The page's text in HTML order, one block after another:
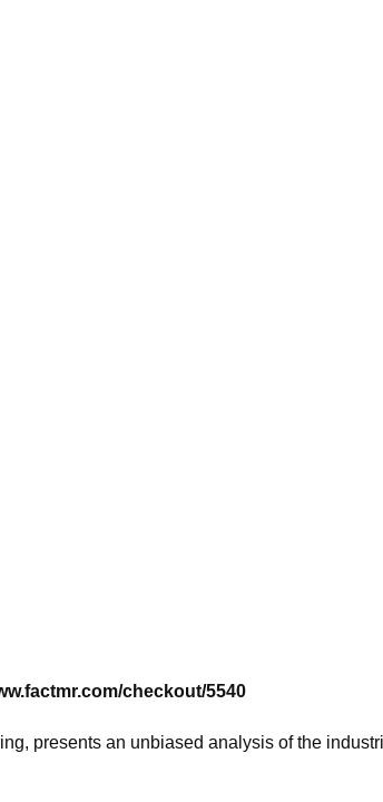
checkout/5540
presents an unbiased analysis of the